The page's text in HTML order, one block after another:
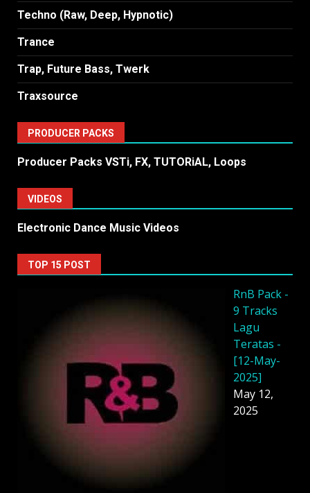
Techno (Raw, Deep, Hypnotic)
Trance
Trap, Future Bass, Twerk
Traxsource
PRODUCER PACKS
Producer Packs VSTi, FX, TUTORiAL, Loops
VIDEOS
Electronic Dance Music Videos
TOP 15 POST
RnB Pack -
9 Tracks
Lagu
Teratas -
[12-May-
2025]
May 12,
2025